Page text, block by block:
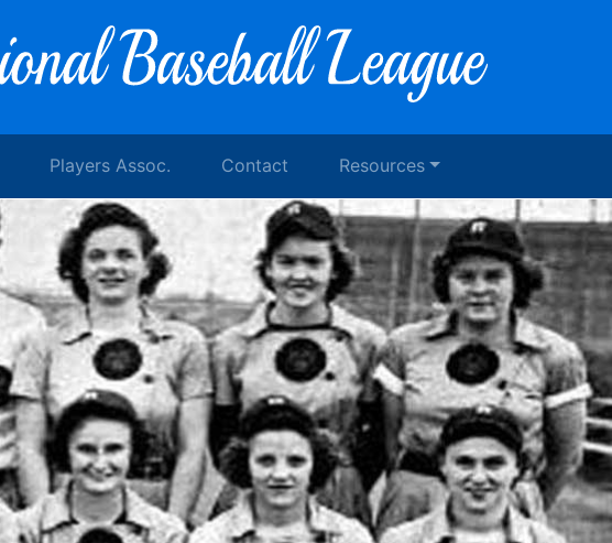
Players Assoc. Contact Resources